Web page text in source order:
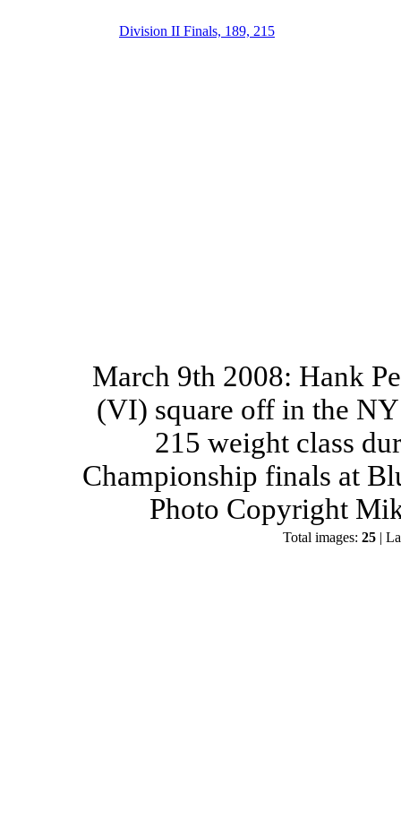
Division II Finals, 189, 215
March 9th 2008: Hank
(VI) square off in the
215 weight class
Championship finals at
Photo Copyright
Total images:25 |